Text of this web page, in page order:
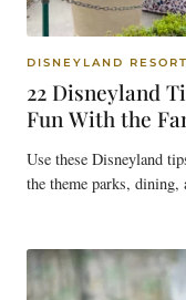
DISNEYLAND RESORT
22 Disneyland
Fun With the
Use these Disneyland
the theme parks, dining,